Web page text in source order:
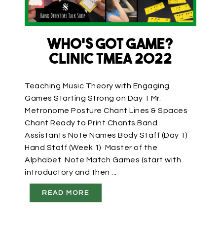
Who’s Got Game?
Clinic TMEA 2022
Teaching Music Theory with Engaging
Games Starting Strong on Day 1 Mr.
Metronome Posture Chant Lines & Spaces
Chant Ready to Print Chants Band
Assistants Note Names Body Staff (Day 1)
Hand Staff (Week 1) Master of the
Alphabet Note Match Games (start with
introductory and then ...
READ MORE